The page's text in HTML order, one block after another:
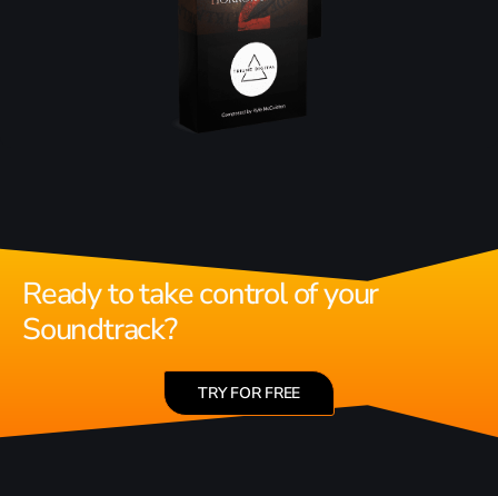
Ready to take control of your
Soundtrack?
TRY FOR FREE